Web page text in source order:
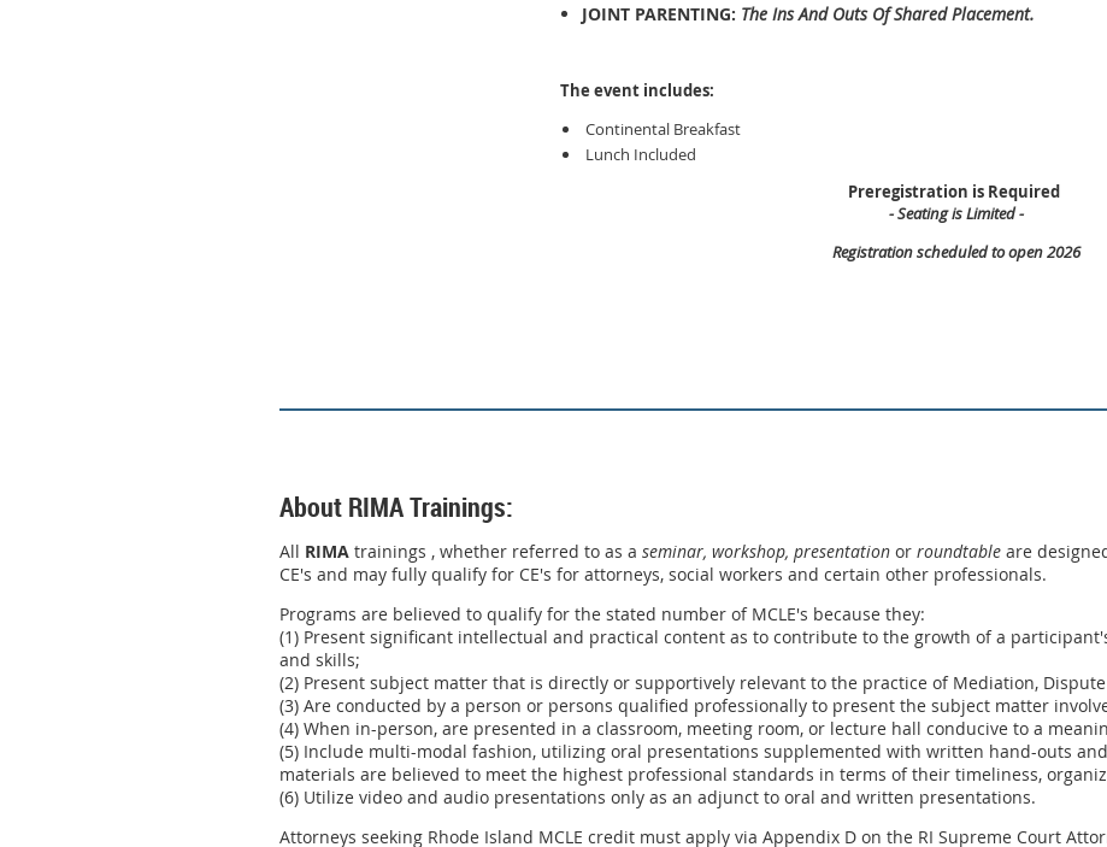
JOINT PARENTING: The Ins And Outs Of Shared Placement.
The event includes:
Continental Breakfast
Lunch Included
Preregistration is Required
- Seating is Limited -
Registration scheduled to open 2026
About RIMA Trainings:
All RIMA trainings , whether referred to as a seminar, workshop, presentation or roundtable are
CE's and may fully qualify for CE's for attorneys, social workers and certain other professionals.
Programs are believed to qualify for the stated number of MCLE's because they:
(1) Present significant intellectual and practical content as to contribute to the growth of a
and skills;
(2) Present subject matter that is directly or supportively relevant to the practice of Mediation,
(3) Are conducted by a person or persons qualified professionally to present the subject matter
(4) When in-person, are presented in a classroom, meeting room, or lecture hall conducive to a
(5) Include multi-modal fashion, utilizing oral presentations supplemented with written hand-outs
materials are believed to meet the highest professional standards in terms of their timeliness,
(6) Utilize video and audio presentations only as an adjunct to oral and written presentations.
Attorneys seeking Rhode Island MCLE credit must apply via Appendix D on the RI Supreme Court